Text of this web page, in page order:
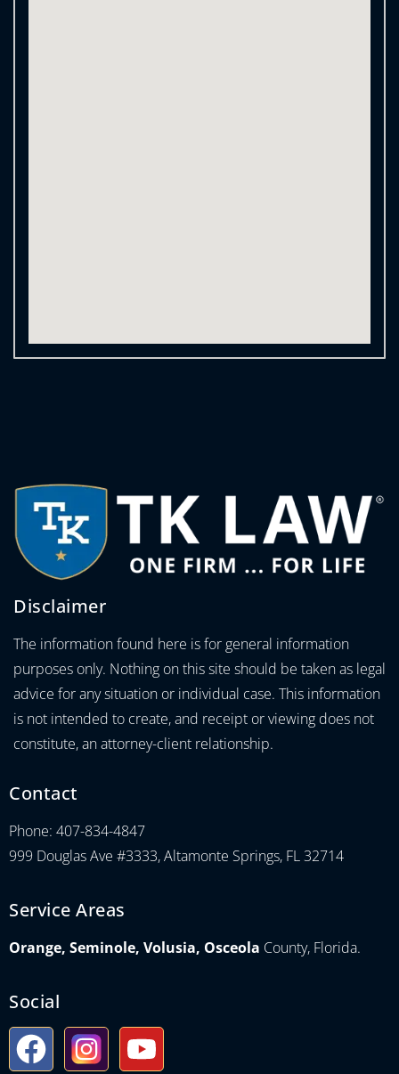
Disclaimer
The information found here is for general information
purposes only. Nothing on this site should be taken as legal
advice for any situation or individual case. This information
is not intended to create, and receipt or viewing does not
constitute, an attorney-client relationship.
Contact
Phone: 407-834-4847
999 Douglas Ave #3333, Altamonte Springs, FL 32714
Service Areas
Orange, Seminole, Volusia, Osceola County, Florida.
Social